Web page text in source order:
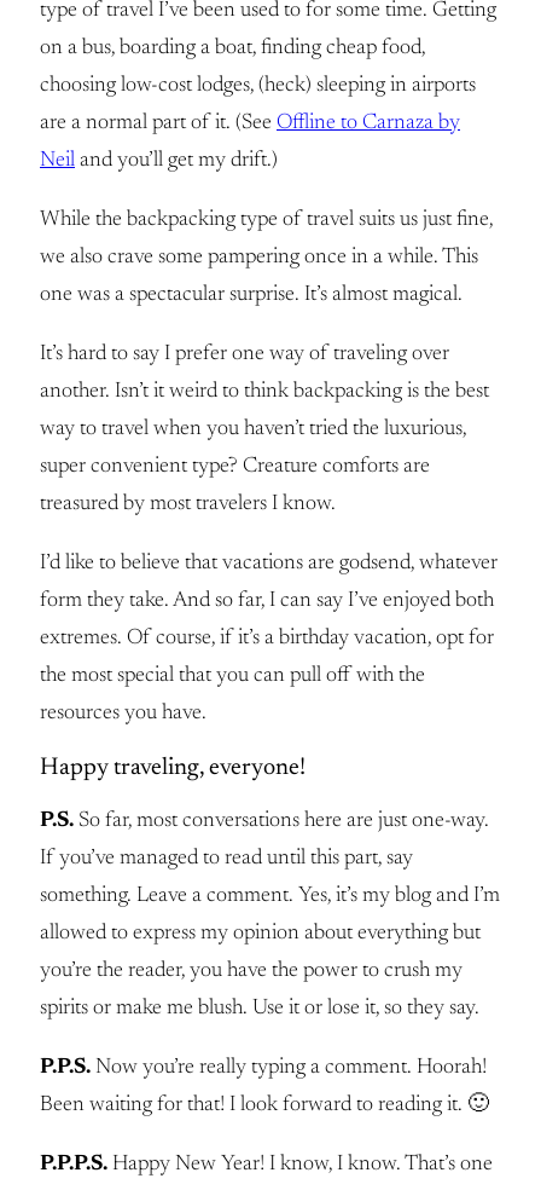
type of travel I’ve been used to for some time. Getting
on a bus, boarding a boat, finding cheap food,
choosing low-cost lodges, (heck) sleeping in airports
are a normal part of it. (See Offline to Carnaza by
Neil and you’ll get my drift.)
While the backpacking type of travel suits us just fine,
we also crave some pampering once in a while. This
one was a spectacular surprise. It’s almost magical.
It’s hard to say I prefer one way of traveling over
another. Isn’t it weird to think backpacking is the best
way to travel when you haven’t tried the luxurious,
super convenient type? Creature comforts are
treasured by most travelers I know.
I’d like to believe that vacations are godsend, whatever
form they take. And so far, I can say I’ve enjoyed both
extremes. Of course, if it’s a birthday vacation, opt for
the most special that you can pull off with the
resources you have.
Happy traveling, everyone!
P.S. So far, most conversations here are just one-way.
If you’ve managed to read until this part, say
something. Leave a comment. Yes, it’s my blog and I’m
allowed to express my opinion about everything but
you’re the reader, you have the power to crush my
spirits or make me blush. Use it or lose it, so they say.
P.P.S. Now you’re really typing a comment. Hoorah!
Been waiting for that! I look forward to reading it. 🙂
P.P.P.S. Happy New Year! I know, I know. That’s one